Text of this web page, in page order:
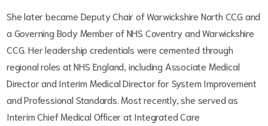
She later became Deputy Chair of Warwickshire North CCG and
a Governing Body Member of NHS Coventry and Warwickshire
CCG. Her leadership credentials were cemented through
regional roles at NHS England, including Associate Medical
Director and Interim Medical Director for System Improvement
and Professional Standards. Most recently, she served as
Interim Chief Medical Officer at Integrated Care